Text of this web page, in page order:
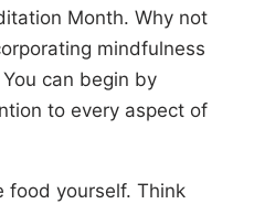
Month. Why not
mindfulness
can begin by
to every aspect of
food yourself. Think